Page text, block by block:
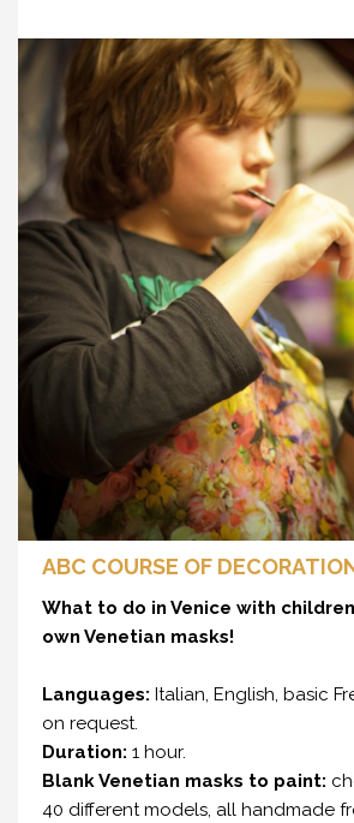
ABC COURSE OF
What to do in Venice with
own Venetian masks!
Languages: Italian, English, basic
on request.
Duration: 1 hour.
Blank Venetian masks to paint:
40 different models, all handmade